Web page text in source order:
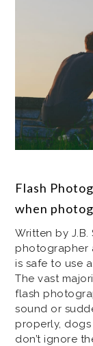
Flash
when
Written by
photographer
is safe to use
The vast
flash
sound or
properly,
don’t ignore